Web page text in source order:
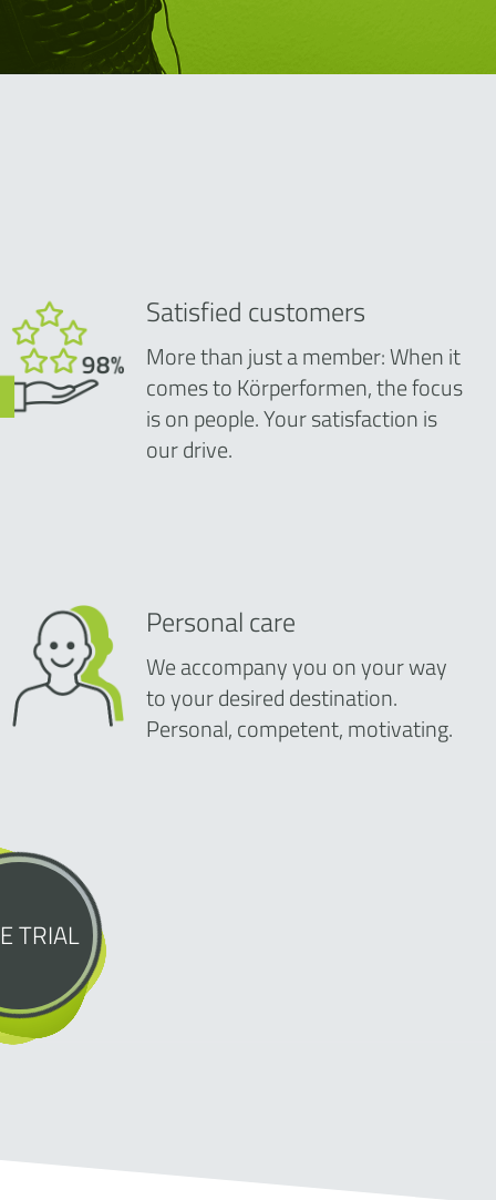
Satisfied customers
More than just a member: When it
comes to Körperformen, the focus
is on people. Your satisfaction is
our drive.
Personal care
We accompany you on your way
to your desired destination.
Personal, competent, motivating.
TRIAL